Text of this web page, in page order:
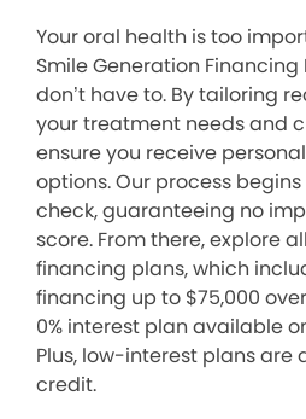
Your oral health is too
Smile Generation
don’t have to. By tailoring
your treatment needs and
ensure you receive
options. Our process
check, guaranteeing no
score. From there, explore
financing plans, which
financing up to $75,000
0% interest plan available
Plus, low-interest plans are
credit.